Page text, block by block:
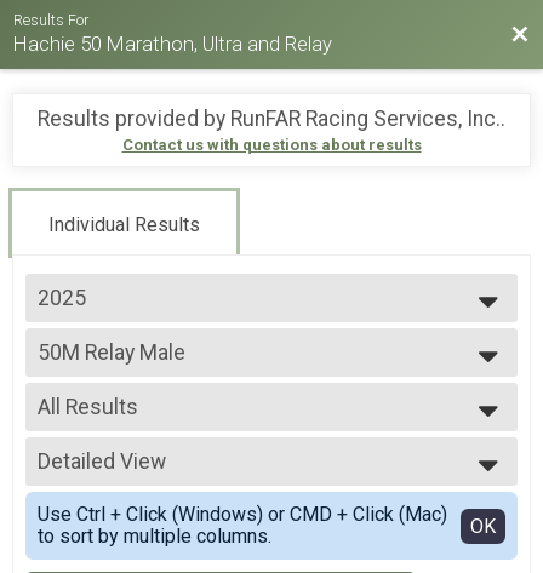
Results For
Hachie 50 Marathon, Ultra and Relay
Results provided by RunFAR Racing Services, Inc..
Contact us with questions about results
Individual Results
2025
2026
2025
2024
2023
2022
2021
2019
2018
50M Relay Male
50 Mile Ultra Relay
--- Select Results ---
26.2M
Full marathon
30M
30 Mile Ultra-marathon
50M
50 Mile Ultra-marathon
50M Relays Coed
All Results
All Results
All Non Binary
All Male
All Female
Detailed View
Simple View
Detailed View
Use Ctrl + Click (Windows) or CMD + Click (Mac)
to sort by multiple columns.
OK